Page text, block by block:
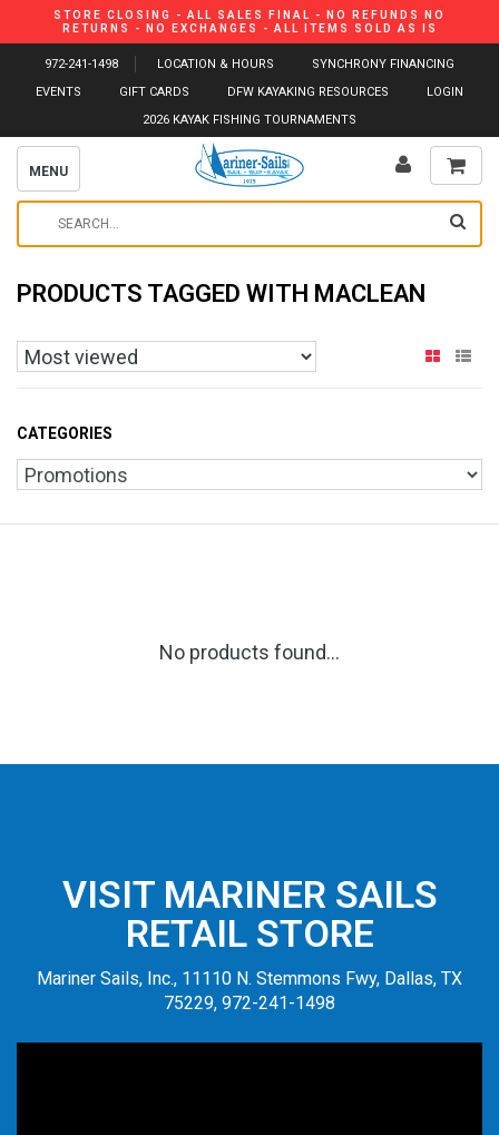
STORE CLOSING - ALL SALES FINAL - NO REFUNDS NO
RETURNS - NO EXCHANGES - ALL ITEMS SOLD AS IS
972-241-1498 LOCATION & HOURS
SYNCHRONY FINANCING
EVENTS
GIFT CARDS DFW KAYAKING RESOURCES
LOGIN
2026 KAYAK FISHING TOURNAMENTS
MENU
PRODUCTS TAGGED WITH MACLEAN
CATEGORIES
No products found...
VISIT MARINER SAILS
RETAIL STORE
Mariner Sails, Inc., 11110 N. Stemmons Fwy, Dallas, TX
75229, 972-241-1498